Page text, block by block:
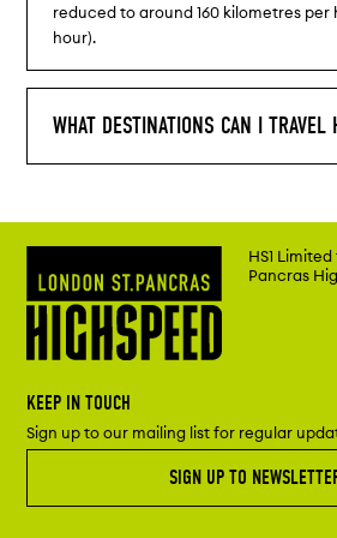
reduced to around 160 kilometres per
hour).
WHAT DESTINATIONS CAN I TRAVEL
HS1
Pancras
KEEP IN TOUCH
Sign up to our mailing list for regular
SIGN UP TO